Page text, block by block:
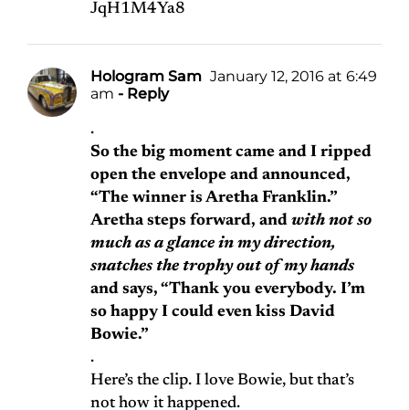
JqH1M4Ya8
Hologram Sam January 12, 2016 at 6:49
am - Reply
.
So the big moment came and I ripped
open the envelope and announced,
“The winner is Aretha Franklin.”
Aretha steps forward, and with not so
much as a glance in my direction,
snatches the trophy out of my hands
and says, “Thank you everybody. I’m
so happy I could even kiss David
Bowie.”
.
Here’s the clip. I love Bowie, but that’s
not how it happened.